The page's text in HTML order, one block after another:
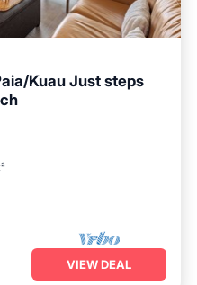
Kuau Just steps
VIEW DEAL